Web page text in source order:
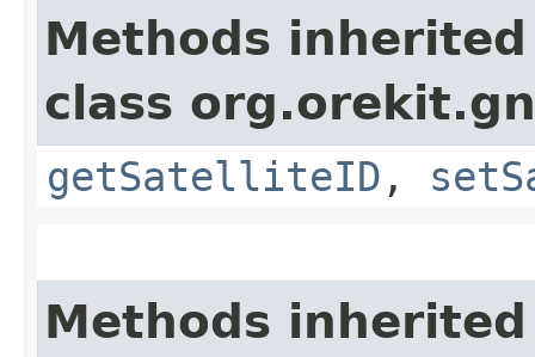
Methods
class
getSatelliteID ,
Methods